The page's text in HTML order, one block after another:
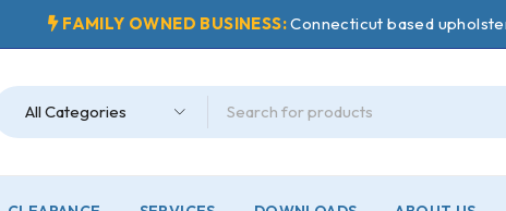
FAMILY OWNED BUSINESS:Connecticut based